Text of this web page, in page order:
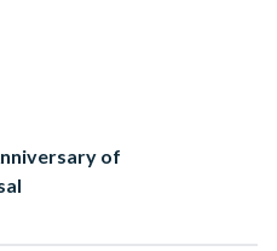
the price. More menacingly
of